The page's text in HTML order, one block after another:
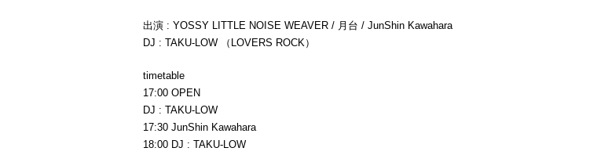
出演 : YOSSY LITTLE NOISE WEAVER / 月台 / JunShin Kawahara
DJ : TAKU-LOW （LOVERS ROCK）
timetable
17:00 OPEN
DJ : TAKU-LOW
17:30 JunShin Kawahara
18:00 DJ : TAKU-LOW